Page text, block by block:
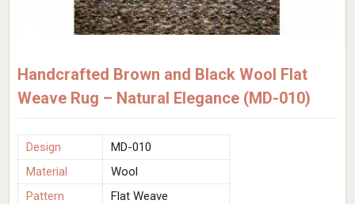
Handcrafted Brown and Black Wool Flat
Weave Rug – Natural Elegance (MD-010)
Design
MD-010
Material
Wool
Pattern
Flat Weave